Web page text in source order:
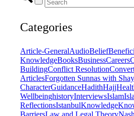
Categories
Article-GeneralAudioBelief
KnowledgeBooksBusinessCareers
BuildingConflict Resolution
ArticlesForgotten Sunnas with
CharacterGuidanceHadithHajj
WellbeinghistoryInterviewsIslam
ReflectionsIstanbulKnowledge
BarriersLaw and Legal Theory